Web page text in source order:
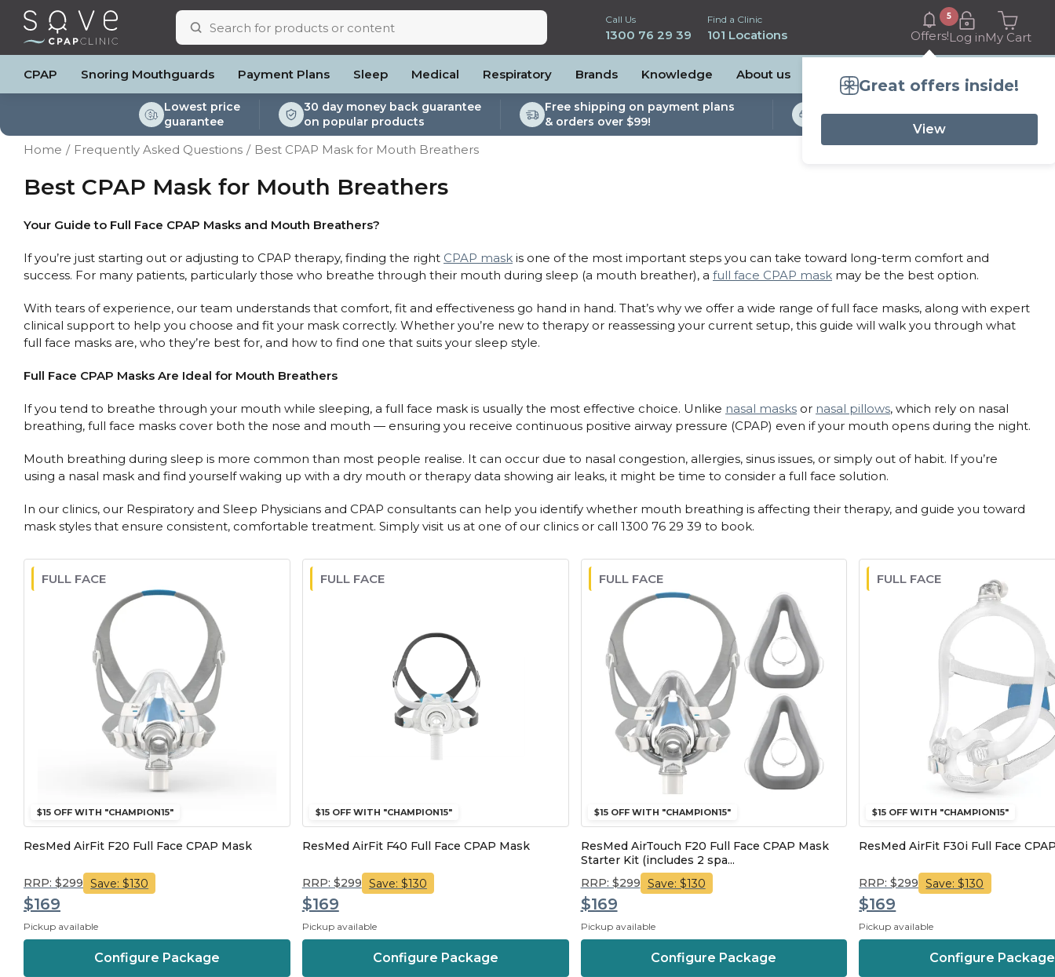
Call Us
1300 76 29 39
Find a Clinic
101 Locations Offers!
5
Great offers inside!
View
Log inMy Cart
CPAP
ResMed AirSense 11
Automatic CPAP Machines
Fixed Pressure Machines
Travel CPAP Machines
Packages
Pre-owned Machines
Full Face Masks
Nasal Pillow Masks
Mask Parts
Batteries and Power
Machine Accessories
Humidifier Accessories
Tubing/Hose
Data Accessories
Elbow
AirMini Accessories
Soaps, Wipes and Brushes
Sanitiser Machines
Snoring Mouthguards Payment Plans
ResMed AirSense 11 AutoSet
ResMed AirSense 10 AutoSet
Fisher & Paykel SleepStyle+ Auto
ResMed AirMini
ResMed AirSense 11 Elite
Sleep
Pillows
Travel Packages
Medical
Respiratory & Sleep Specialists
CPAP Consultant
Oximeters
Respiratory
Portable Oxygen
Batteries & Power
Oxygen Accessories
Bi-Level / Ventilators
PEP Devices
Oximeters
Brands Knowledge About us
Clinic Locations & Hours
Product & Sales Enquiry
Lowest price
guarantee
30 day money back guarantee
on popular products
Free shipping on payment plans
& orders over $99!
Studies Available
Home Frequently Asked Questions Best CPAP Mask for Mouth Breathers
Best CPAP Mask for Mouth Breathers
Your Guide to Full Face CPAP Masks and Mouth Breathers?
If you’re just starting out or adjusting to CPAP therapy, finding the right CPAP mask is one of the most important steps you can take toward long-term comfort and
success. For many patients, particularly those who breathe through their mouth during sleep (a mouth breather), a full face CPAP mask may be the best option.
With tears of experience, our team understands that comfort, fit and effectiveness go hand in hand. That’s why we offer a wide range of full face masks, along with expert
clinical support to help you choose and fit your mask correctly. Whether you’re new to therapy or reassessing your current setup, this guide will walk you through what
full face masks are, who they’re best for, and how to find one that suits your sleep style.
Full Face CPAP Masks Are Ideal for Mouth Breathers
If you tend to breathe through your mouth while sleeping, a full face mask is usually the most effective choice. Unlike nasal masks or nasal pillows, which rely on nasal
breathing, full face masks cover both the nose and mouth — ensuring you receive continuous positive airway pressure (CPAP) even if your mouth opens during the night.
Mouth breathing during sleep is more common than most people realise. It can occur due to nasal congestion, allergies, sinus issues, or simply out of habit. If you’re
using a nasal mask and find yourself waking up with a dry mouth or therapy data showing air leaks, it might be time to consider a full face solution.
In our clinics, our Respiratory and Sleep Physicians and CPAP consultants can help you identify whether mouth breathing is affecting their therapy, and guide you toward
mask styles that ensure consistent, comfortable treatment. Simply visit us at one of our clinics or call 1300 76 29 39 to book.
$15 OFF WITH "CHAMPION15"
FULL FACE
ResMed AirFit F20 Full Face CPAP Mask
RRP: $299 Save: $130
$169
Pickup available
Configure Package
$15 OFF WITH "CHAMPION15"
FULL FACE
ResMed AirFit F40 Full Face CPAP Mask
RRP: $299 Save: $130
$169
Pickup available
Configure Package
$15 OFF WITH "CHAMPION15"
FULL FACE
ResMed AirTouch F20 Full Face CPAP Mask
Starter Kit (includes 2 spa...
RRP: $299 Save: $130
$169
Pickup available
Configure Package
$15 OFF WITH "CHAMPION15"
FULL FACE
ResMed AirFit F30i Full Face
RRP: $299 Save: $130
$169
Pickup available
Configure Package